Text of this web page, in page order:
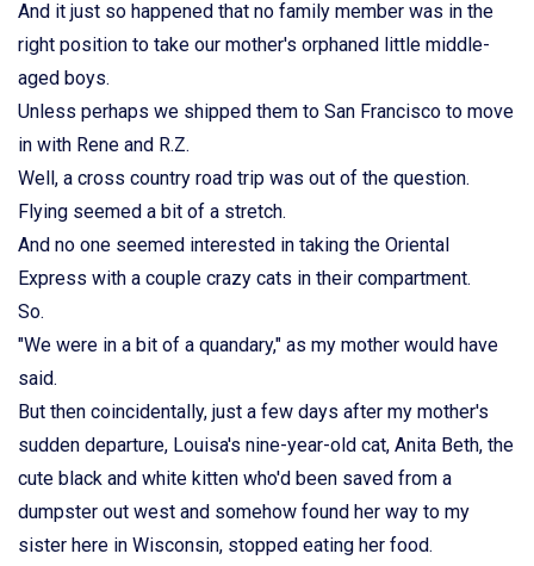
And it just so happened that no family member was in the
right position to take our mother's orphaned little middle-
aged boys.
Unless perhaps we shipped them to San Francisco to move
in with Rene and R.Z.
Well, a cross country road trip was out of the question.
Flying seemed a bit of a stretch.
And no one seemed interested in taking the Oriental
Express with a couple crazy cats in their compartment.
So.
"We were in a bit of a quandary," as my mother would have
said.
But then coincidentally, just a few days after my mother's
sudden departure, Louisa's nine-year-old cat, Anita Beth, the
cute black and white kitten who'd been saved from a
dumpster out west and somehow found her way to my
sister here in Wisconsin, stopped eating her food.